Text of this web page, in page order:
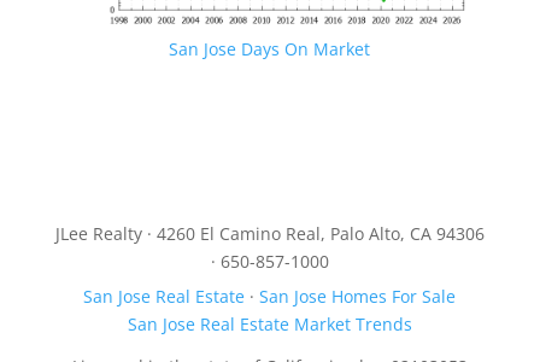
San Jose Days On Market
JLee Realty · 4260 El Camino Real, Palo Alto, CA 94306
· 650-857-1000
San Jose Real Estate ·San Jose Homes For Sale
San Jose Real Estate Market Trends